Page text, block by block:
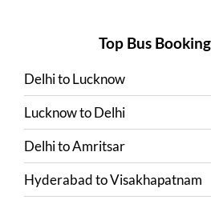
Top Bus
DelhitoLucknow
LucknowtoDelhi
DelhitoAmritsar
HyderabadtoVisakhapatnam